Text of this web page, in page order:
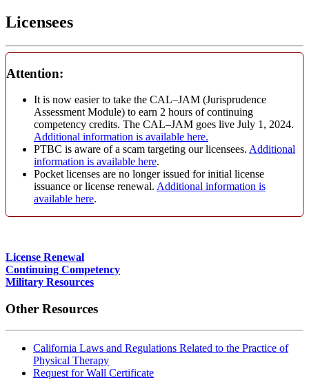
Licensees
Attention:
It is now easier to take the CAL–JAM (Jurisprudence
Assessment Module) to earn 2 hours of continuing
competency credits. The CAL–JAM goes live July 1, 2024.
Additional information is available here.
PTBC is aware of a scam targeting our licensees. Additional
information is available here.
Pocket licenses are no longer issued for initial license
issuance or license renewal. Additional information is
available here.
License Renewal
Continuing Competency
Military Resources
Other Resources
California Laws and Regulations Related to the Practice of
Physical Therapy
Request for Wall Certificate